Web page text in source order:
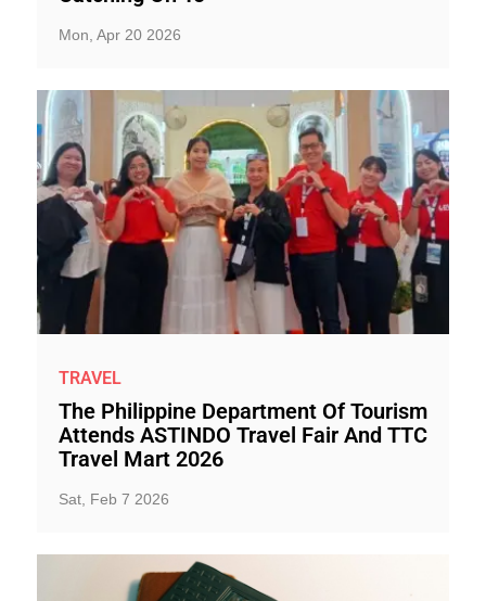
Mon, Apr 20 2026
TRAVEL
The Philippine Department Of Tourism
Attends ASTINDO Travel Fair And TTC
Travel Mart 2026
Sat, Feb 7 2026